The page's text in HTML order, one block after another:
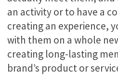
an activity or to have a
creating an experience,
with them on a whole
creating long-lasting
brand’s product or